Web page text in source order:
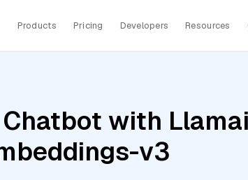
Products Pricing Developers Resources
with
v3